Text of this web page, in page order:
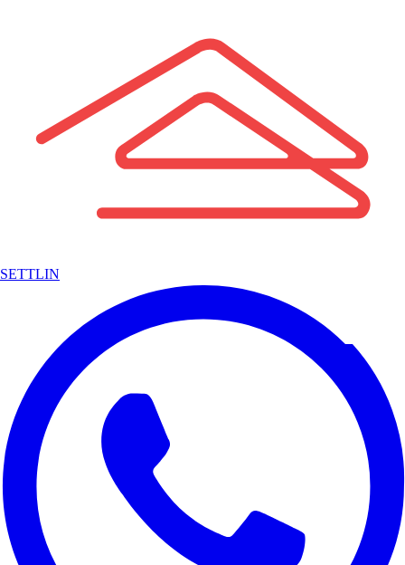
SETTLIN